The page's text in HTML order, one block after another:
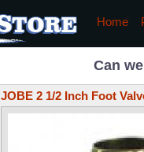
Home
Can
JOBE 2 1/2 Inch Foot